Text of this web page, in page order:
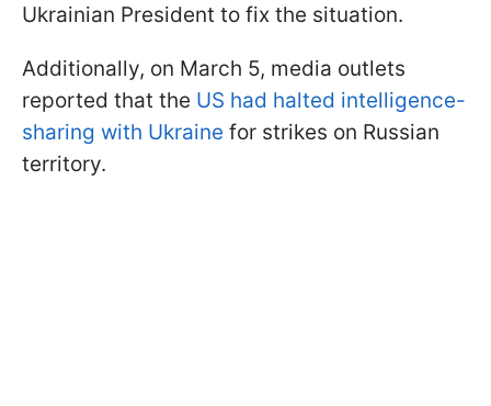
Ukrainian President to fix the situation.
Additionally, on March 5, media outlets
reported that the US had halted intelligence-
sharing with Ukraine for strikes on Russian
territory.